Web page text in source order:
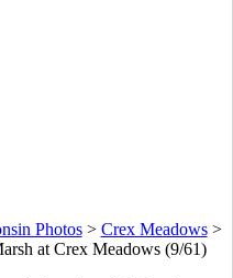
Photos> Crex Meadows>
at Crex Meadows (9/61)